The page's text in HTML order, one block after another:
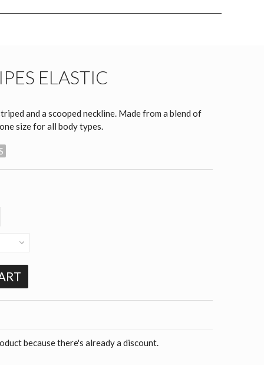
ELASTIC
and a scooped neckline. Made from a blend of
size for all body types.
because there's already a discount.